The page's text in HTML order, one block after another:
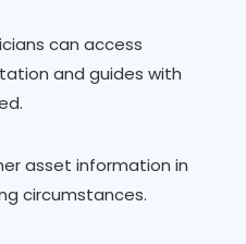
can access
and guides with
asset information in
circumstances.